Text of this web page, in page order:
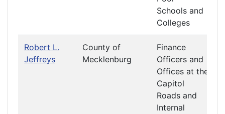
Schools and
Colleges
Robert L.
Jeffreys
County of
Mecklenburg
Finance
Officers and
Offices at the
Capitol
Roads and
Internal